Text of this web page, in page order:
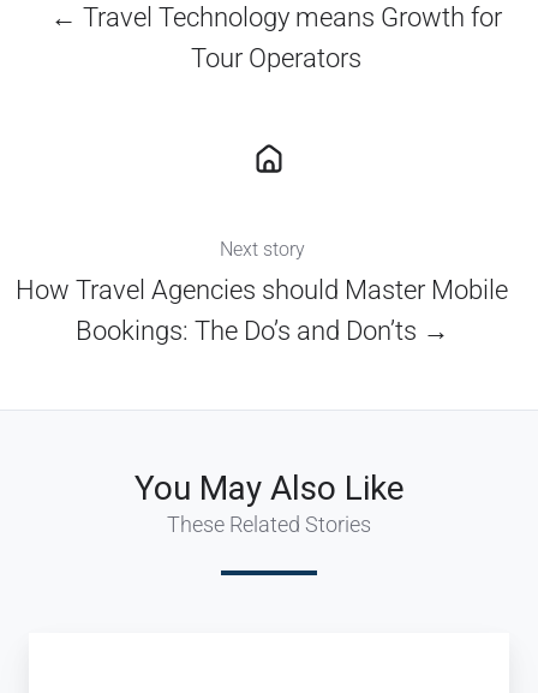
← Travel Technology means Growth for
Tour Operators
Next story
How Travel Agencies should Master Mobile
Bookings: The Do’s and Don’ts →
You May Also Like
These Related Stories